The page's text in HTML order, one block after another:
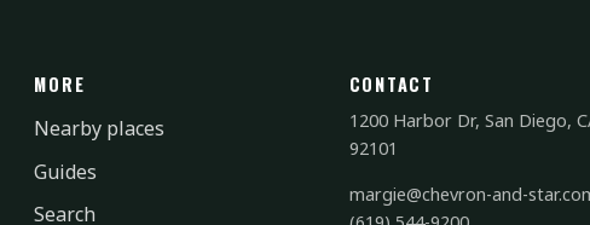
MORE
Nearby places
Guides
Search
CONTACT
1200 Harbor Dr, San Diego,
92101
margie@chevron-and-